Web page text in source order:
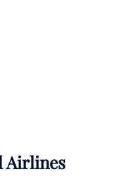
Airlines